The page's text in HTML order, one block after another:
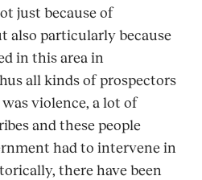
just because of
also particularly because
in this area in
all kinds of prospectors
violence, a lot of
and these people
had to intervene in
there have been